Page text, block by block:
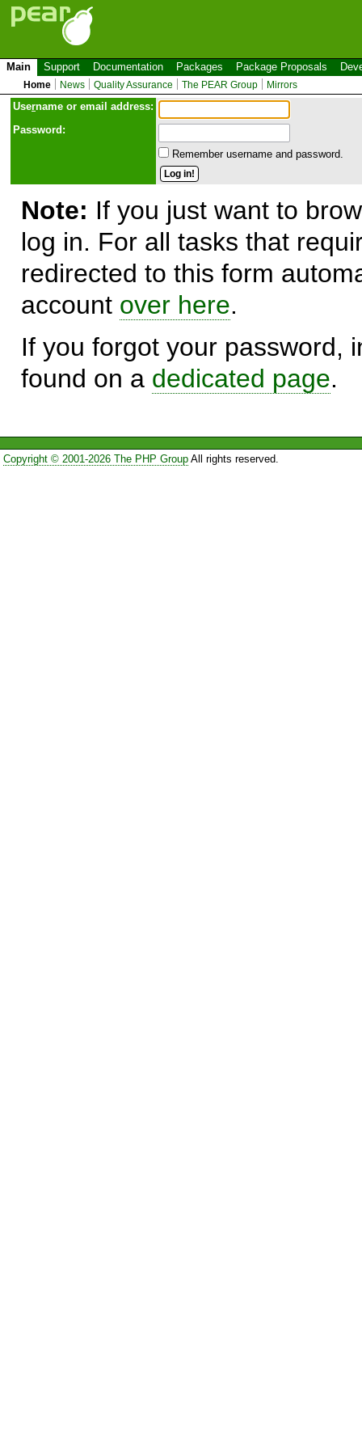
Main Support Documentation Packages Package Proposals
Home News Quality Assurance The PEAR Group Mirrors
Username or email address:
Password:
Remember username and password.
Note: If you just want to
log in. For all tasks that
redirected to this form
account over here.
If you forgot your password,
found on a dedicated page.
Copyright © 2001-2026 The PHP GroupAll rights reserved.